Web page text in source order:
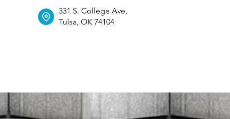
331 S. College Ave,
Tulsa, OK 74104